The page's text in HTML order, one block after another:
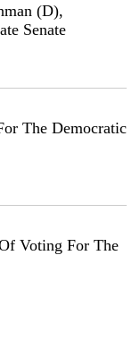
(D),
Senate
The Democratic
Voting For The